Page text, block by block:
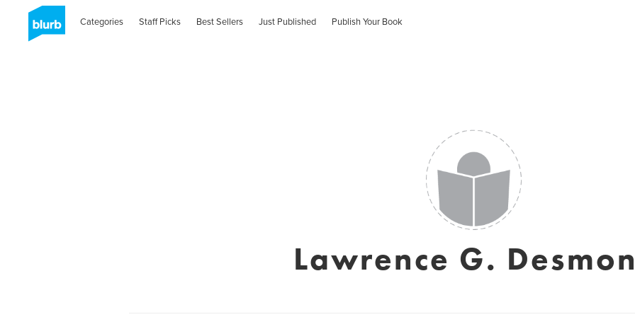
Categories Staff Picks Best Sellers Just Published Publish Your Book
Lawrence G.